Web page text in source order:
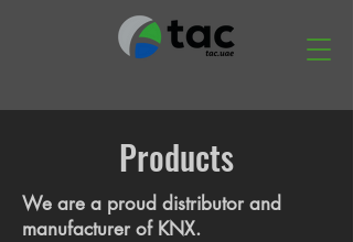
Products
We are a proud distributor and
manufacturer of KNX.